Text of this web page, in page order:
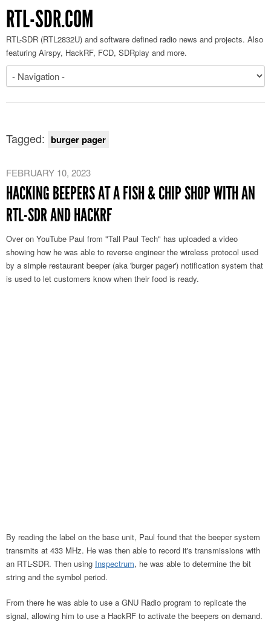
RTL-SDR.COM
RTL-SDR (RTL2832U) and software defined radio news and projects. Also
featuring Airspy, HackRF, FCD, SDRplay and more.
Tagged: burger pager
FEBRUARY 10, 2023
HACKING BEEPERS AT A FISH & CHIP SHOP WITH AN
RTL-SDR AND HACKRF
Over on YouTube Paul from "Tall Paul Tech" has uploaded a video
showing how he was able to reverse engineer the wireless protocol used
by a simple restaurant beeper (aka 'burger pager') notification system that
is used to let customers know when their food is ready.
By reading the label on the base unit, Paul found that the beeper system
transmits at 433 MHz. He was then able to record it's transmissions with
an RTL-SDR. Then using Inspectrum, he was able to determine the bit
string and the symbol period.
From there he was able to use a GNU Radio program to replicate the
signal, allowing him to use a HackRF to activate the beepers on demand.